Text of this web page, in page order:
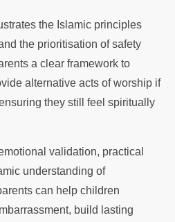
the Islamic principles
the prioritisation of safety
a clear framework to
alternative acts of worship if
they still feel spiritually
validation, practical
understanding of
can help children
build lasting